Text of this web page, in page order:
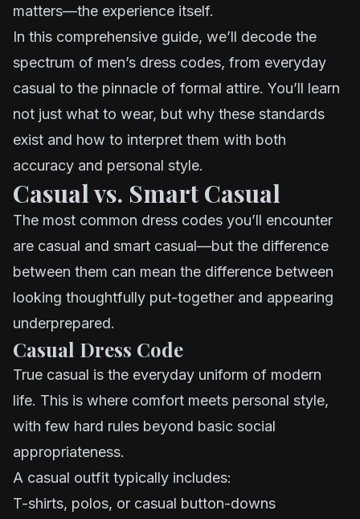
matters—the experience itself.
In this comprehensive guide, we’ll decode the
spectrum of men’s dress codes, from everyday
casual to the pinnacle of formal attire. You’ll learn
not just what to wear, but why these standards
exist and how to interpret them with both
accuracy and personal style.
Casual vs. Smart Casual
The most common dress codes you’ll encounter
are casual and smart casual—but the difference
between them can mean the difference between
looking thoughtfully put-together and appearing
underprepared.
Casual Dress Code
True casual is the everyday uniform of modern
life. This is where comfort meets personal style,
with few hard rules beyond basic social
appropriateness.
A casual outfit typically includes:
T-shirts, polos, or casual button-downs